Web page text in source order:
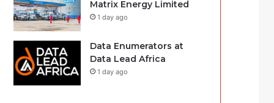
Matrix Energy Limited
1 day ago
Data Enumerators at
Data Lead Africa
1 day ago